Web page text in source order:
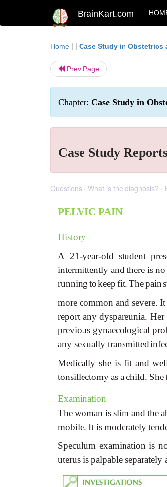
BrainKart.com
Home | | Case Study in Obstetrics
Prev Page
Chapter: Case Study in
Case Study
Questions · What is the diagnosis?
PELVIC PAIN
History
A
21-year-old student
intermittently and there is no
runningtokeep fit.Thepain
more common and severe. It
report any dyspareunia. Her
previous gynaecological
any sexually transmitted
Medically she is fit and
tonsillectomyasa child. She
Examination
The woman is slim and the
mobile. It is moderately
Speculum examination is
uterus is palpable separately